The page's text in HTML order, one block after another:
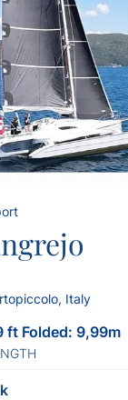
Italy
ft Folded: 9,99m